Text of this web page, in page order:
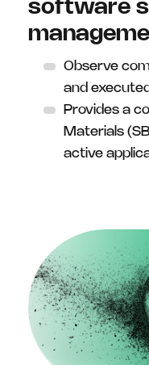
software
Observe
and
Provides a
Materials
active